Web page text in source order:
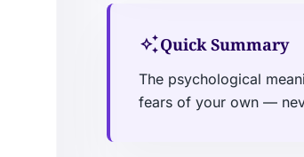
auto_awesomeQuick Summary
The psychological
fears of your own —